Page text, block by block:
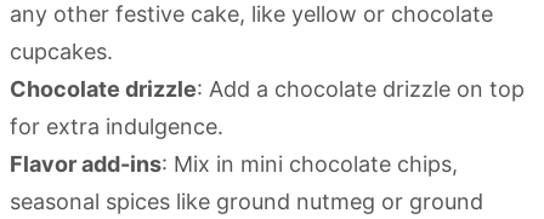
any other festive cake, like yellow or chocolate
cupcakes.
Chocolate drizzle: Add a chocolate drizzle on top
for extra indulgence.
Flavor add-ins: Mix in mini chocolate chips,
seasonal spices like ground nutmeg or ground